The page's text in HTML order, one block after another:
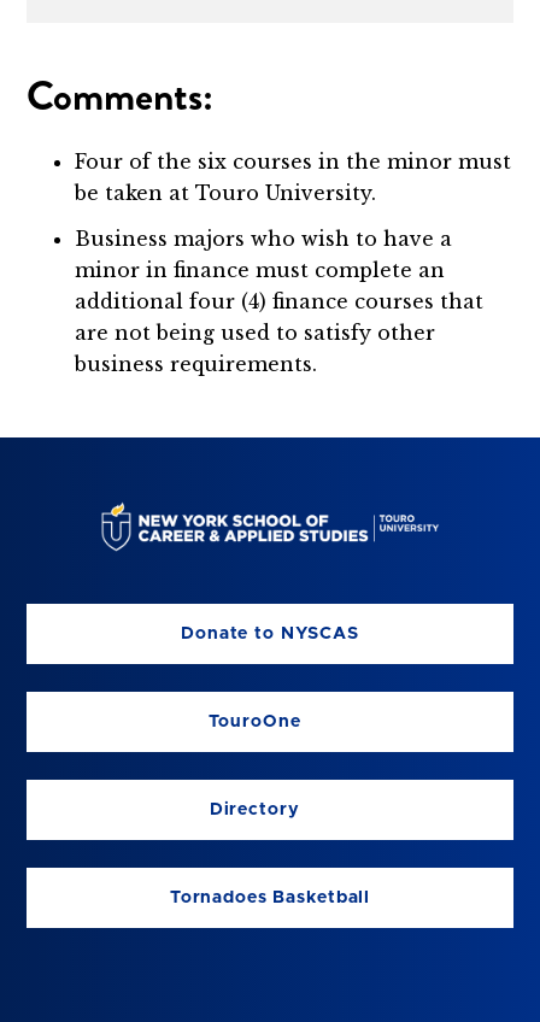
Comments:
Four of the six courses in the minor must
be taken at Touro University.
Business majors who wish to have a
minor in finance must complete an
additional four (4) finance courses that
are not being used to satisfy other
business requirements.
Donate to NYSCAS
TouroOne
Directory
Tornadoes Basketball